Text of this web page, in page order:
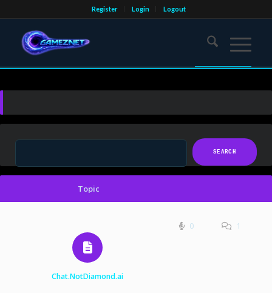
Register Login Logout
Topic
Chat.NotDiamond.ai
0 1